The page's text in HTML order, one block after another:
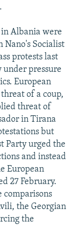
Albania were
Nano's Socialist
protests last
under pressure
European
of a coup,
threat of
in Tirana
but
Party urged the
and instead
European
27 February.
comparisons
the Georgian
the